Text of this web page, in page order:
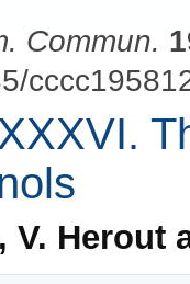
Commun.
V. Herout